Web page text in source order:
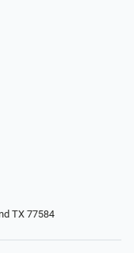
TX 77584‎